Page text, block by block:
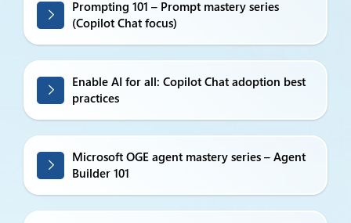
Prompting 101 – Prompt mastery series
(Copilot Chat focus)
Enable AI for all: Copilot Chat adoption best
practices
Microsoft OGE agent mastery series – Agent
Builder 101